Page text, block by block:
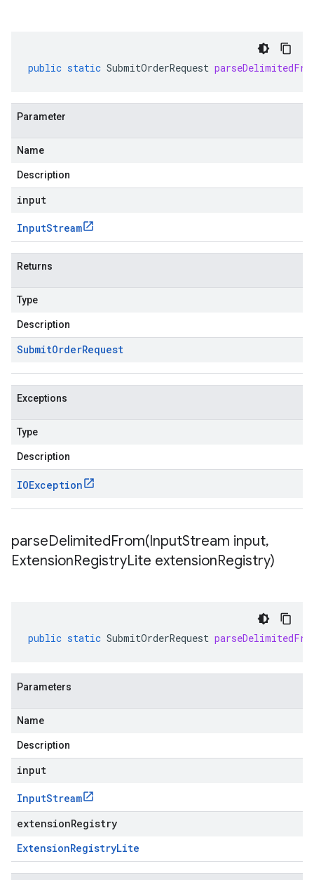
public static SubmitOrderRequest
Parameter
Name
Description
input
InputStream
Returns
Type
Description
SubmitOrderRequest
Exceptions
Type
Description
IOException
parseDelimitedFrom(InputStream input,
ExtensionRegistryLite extensionRegistry)
public static SubmitOrderRequest
Parameters
Name
Description
input
InputStream
extensionRegistry
ExtensionRegistryLite